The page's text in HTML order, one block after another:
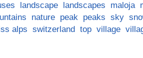
landscape landscapes maloja
nature peak peaks sky
alps
switzerland top village